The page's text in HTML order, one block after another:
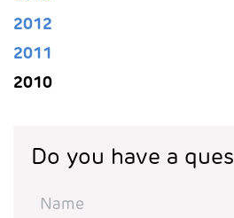
2012
2011
2010
Do you have a